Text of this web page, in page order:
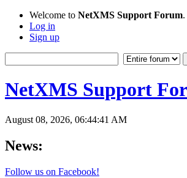
Welcome to NetXMS Support Forum.
Log in
Sign up
NetXMS Support
August 08, 2026, 06:44:41 AM
News:
Follow us on Facebook!